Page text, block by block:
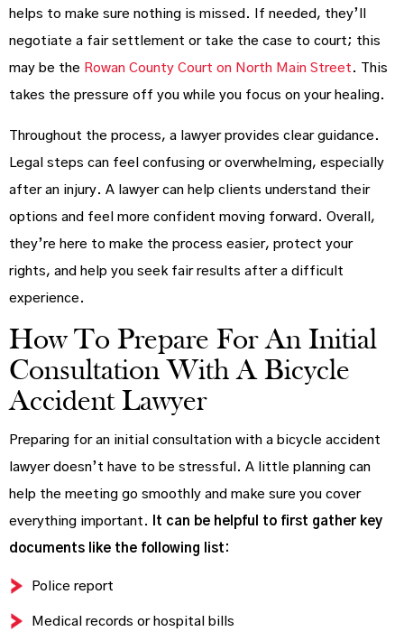
helps to make sure nothing is missed. If needed, they’ll
negotiate a fair settlement or take the case to court; this
may be the Rowan County Court on North Main Street . This
takes the pressure off you while you focus on your healing.
Throughout the process, a lawyer provides clear guidance.
Legal steps can feel confusing or overwhelming, especially
after an injury. A lawyer can help clients understand their
options and feel more confident moving forward. Overall,
they’re here to make the process easier, protect your
rights, and help you seek fair results after a difficult
experience.
How To Prepare For An Initial
Consultation With A Bicycle
Accident Lawyer
Preparing for an initial consultation with a bicycle accident
lawyer doesn’t have to be stressful. A little planning can
help the meeting go smoothly and make sure you cover
everything important.
It can be helpful to first gather key
documents like the following list:
Police report
Medical records or hospital bills